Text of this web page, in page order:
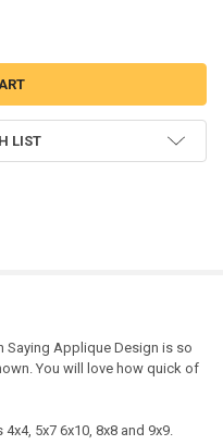
TOMB BEAN STITCH WITH
CROWN CROSS TOMB BEAN
LIST
Saying Applique Design is so
You will love how quick of
5x7 6x10, 8x8 and 9x9.